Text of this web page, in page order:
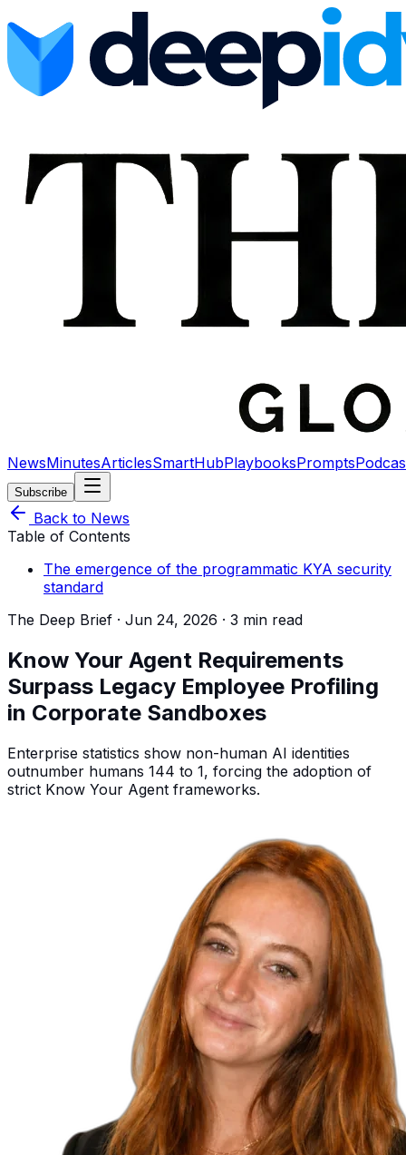
NewsMinutesArticlesSmartHubPlaybooksPrompts
Subscribe
Back to News
Table of Contents
The emergence of the programmatic KYA security
standard
The Deep Brief · Jun 24, 2026 · 3 min read
Know Your Agent Requirements
Surpass Legacy Employee Profiling
in Corporate Sandboxes
Enterprise statistics show non-human AI identities
outnumber humans 144 to 1, forcing the adoption of
strict Know Your Agent frameworks.